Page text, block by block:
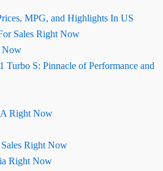
MPG, and Highlights In US
Sales Right Now
Now
Turbo S: Pinnacle of Performance and
Right Now
Right Now
Right Now